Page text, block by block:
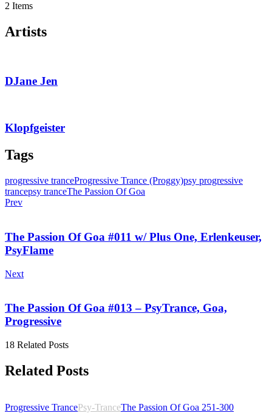
2 Items
Artists
DJane Jen
Klopfgeister
Tags
progressive tranceProgressive Trance (Proggy)psy progressive
trancepsy tranceThe Passion Of Goa
Prev
The Passion Of Goa #011 w/ Plus One, Erlenkeuser,
PsyFlame
Next
The Passion Of Goa #013 – PsyTrance, Goa,
Progressive
18 Related Posts
Related Posts
Progressive TrancePsy-TranceThe Passion Of Goa 251-300